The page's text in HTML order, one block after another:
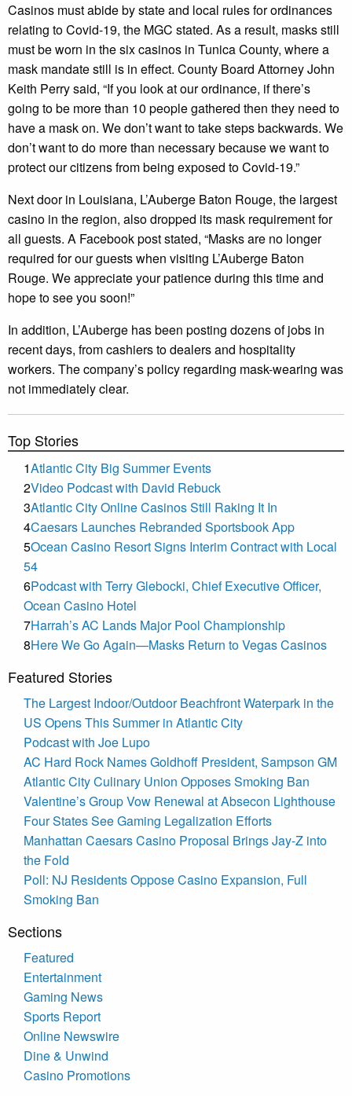
Casinos must abide by state and local rules for ordinances
relating to Covid-19, the MGC stated. As a result, masks still
must be worn in the six casinos in Tunica County, where a
mask mandate still is in effect. County Board Attorney John
Keith Perry said, “If you look at our ordinance, if there’s
going to be more than 10 people gathered then they need to
have a mask on. We don’t want to take steps backwards. We
don’t want to do more than necessary because we want to
protect our citizens from being exposed to Covid-19.”
Next door in Louisiana, L’Auberge Baton Rouge, the largest
casino in the region, also dropped its mask requirement for
all guests. A Facebook post stated, “Masks are no longer
required for our guests when visiting L’Auberge Baton
Rouge. We appreciate your patience during this time and
hope to see you soon!”
In addition, L’Auberge has been posting dozens of jobs in
recent days, from cashiers to dealers and hospitality
workers. The company’s policy regarding mask-wearing was
not immediately clear.
Top Stories
1Atlantic City Big Summer Events
2Video Podcast with David Rebuck
3Atlantic City Online Casinos Still Raking It In
4Caesars Launches Rebranded Sportsbook App
5Ocean Casino Resort Signs Interim Contract with Local
54
6Podcast with Terry Glebocki, Chief Executive Officer,
Ocean Casino Hotel
7Harrah’s AC Lands Major Pool Championship
8Here We Go Again—Masks Return to Vegas Casinos
Featured Stories
The Largest Indoor/Outdoor Beachfront Waterpark in the
US Opens This Summer in Atlantic City
Podcast with Joe Lupo
AC Hard Rock Names Goldhoff President, Sampson GM
Atlantic City Culinary Union Opposes Smoking Ban
Valentine’s Group Vow Renewal at Absecon Lighthouse
Four States See Gaming Legalization Efforts
Manhattan Caesars Casino Proposal Brings Jay-Z into
the Fold
Poll: NJ Residents Oppose Casino Expansion, Full
Smoking Ban
Sections
Featured
Entertainment
Gaming News
Sports Report
Online Newswire
Dine & Unwind
Casino Promotions